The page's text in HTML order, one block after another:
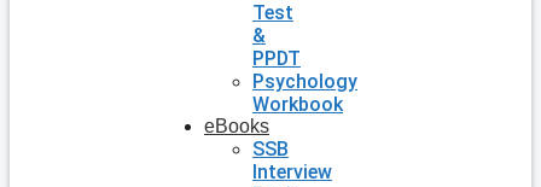
Test
&
PPDT
Psychology
Workbook
eBooks
SSB
Interview